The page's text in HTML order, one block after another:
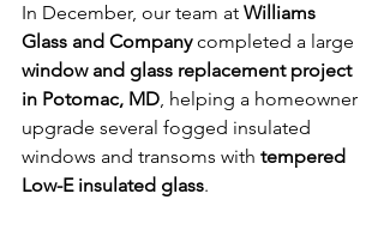
In December, our team at Williams
Glass and Company completed a large
window and glass replacement project
in Potomac, MD, helping a homeowner
upgrade several fogged insulated
windows and transoms with tempered
Low-E insulated glass.